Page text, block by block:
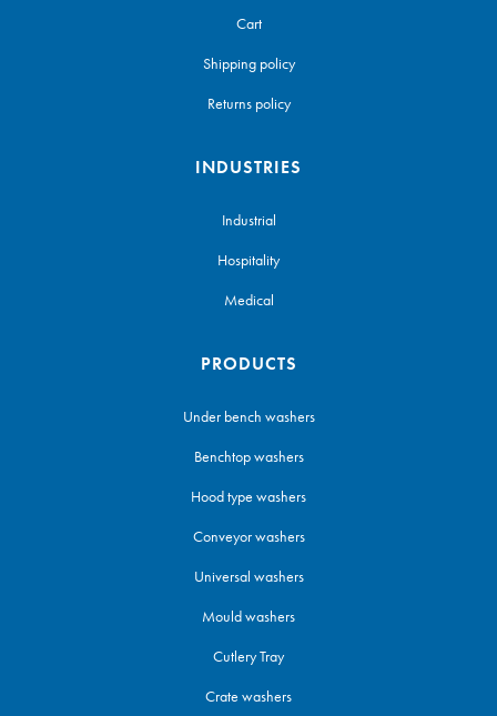
Cart
Shipping policy
Returns policy
INDUSTRIES
Industrial
Hospitality
Medical
PRODUCTS
Under bench washers
Benchtop washers
Hood type washers
Conveyor washers
Universal washers
Mould washers
Cutlery Tray
Crate washers